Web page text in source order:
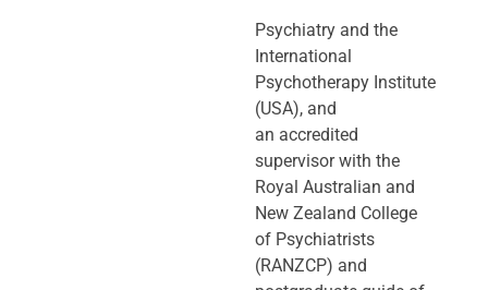
Psychiatry and the
International
Psychotherapy Institute
(USA), and
an accredited
supervisor with the
Royal Australian and
New Zealand College
of Psychiatrists
(RANZCP) and